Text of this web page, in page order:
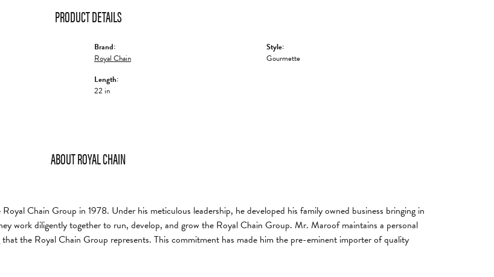
PRODUCT DETAILS
Brand:
Royal Chain
Length:
22 in
Style:
Gourmette
ABOUT ROYAL CHAIN
Chain Group in 1978. Under his meticulous leadership, he developed his family owned business bringing in
work diligently together to run, develop, and grow the Royal Chain Group. Mr. Maroof maintains a personal
the Royal Chain Group represents. This commitment has made him the pre-eminent importer of quality